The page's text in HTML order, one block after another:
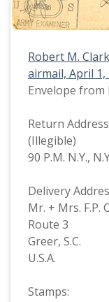
Robert M.
airmail, April 1,
Envelope from
Return
(Illegible)
90 P.M. N.Y.,
Delivery
Mr. + Mrs. F.P.
Route 3
Greer, S.C.
U.S.A.
Stamps: